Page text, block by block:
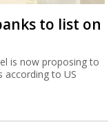
to list on
is now proposing to
according to US